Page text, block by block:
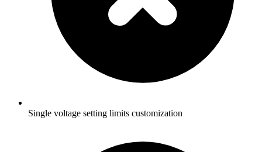
Single voltage setting limits customization